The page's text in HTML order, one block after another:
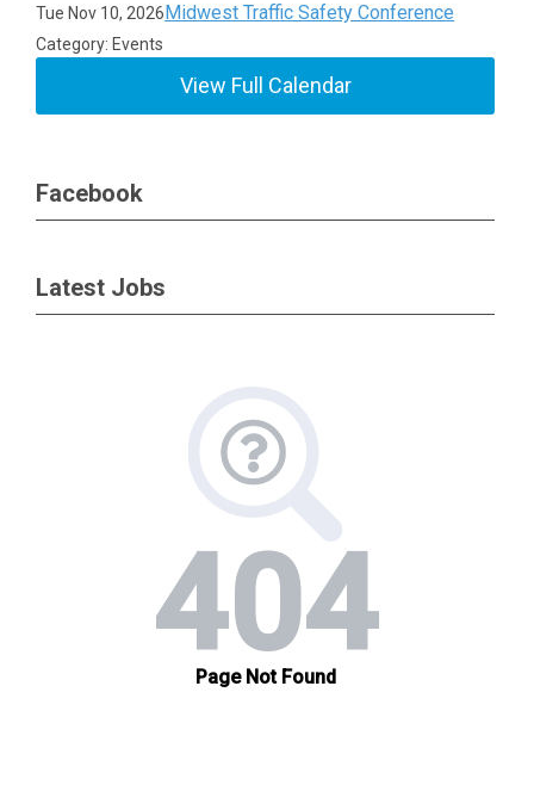
Tue Nov 10, 2026Midwest Traffic Safety Conference
Category: Events
View Full Calendar
Facebook
Latest Jobs